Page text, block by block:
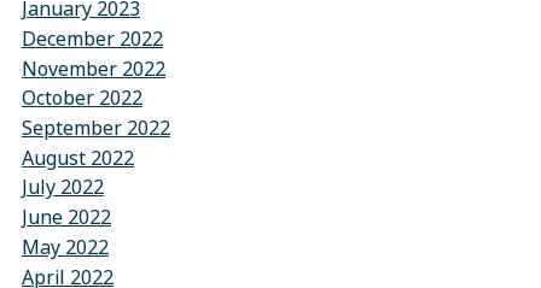
January 2023
December 2022
November 2022
October 2022
September 2022
August 2022
July 2022
June 2022
May 2022
April 2022